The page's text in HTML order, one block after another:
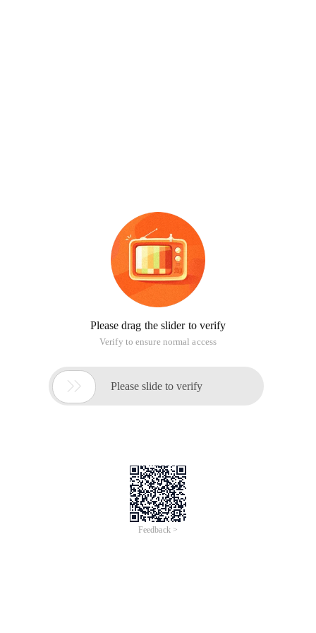
Please drag the slider to verify
Verify to ensure normal access
 Please slide to verify
Feedback >